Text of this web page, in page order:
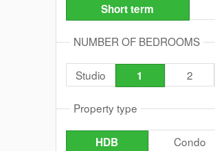
Short term
NUMBER OF BEDROOMS
Studio 1 2
Property type
HDB Condo